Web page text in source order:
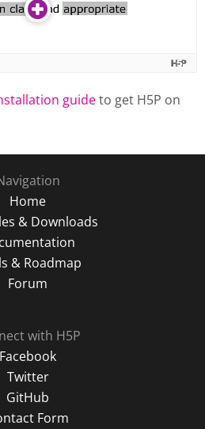
guideto get H5P on
Home
& Downloads
& Roadmap
Forum
with H5P
Facebook
Twitter
GitHub
Form